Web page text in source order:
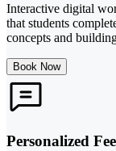
Interactive digital
that students
concepts and
Book Now
Personalized